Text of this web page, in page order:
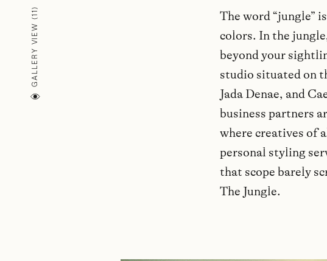
GALLERY VIEW (
11
)
The word “jungle”
colors. In the
beyond your
studio situated on
Jada Denae, and
business partners
where creatives of
personal styling
that scope barely
The Jungle.